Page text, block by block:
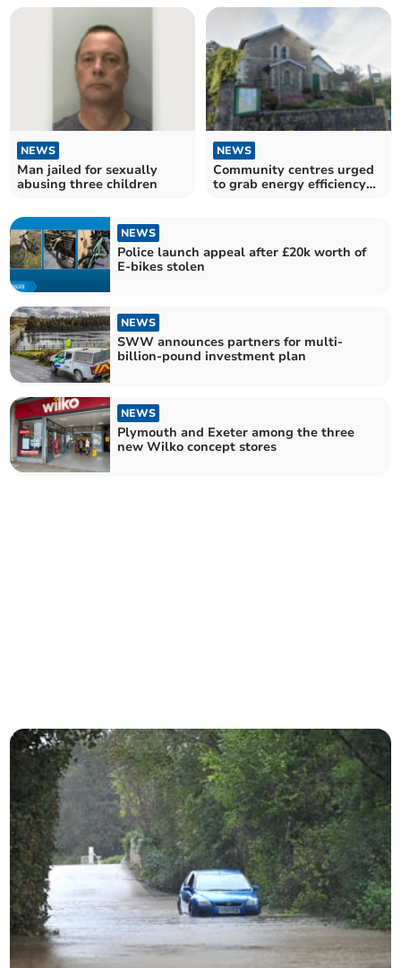
NEWS
Man jailed for sexually
abusing three children
NEWS
Community centres urged
to grab energy efficiency
NEWS
Police launch appeal after £20k worth of
E-bikes stolen
NEWS
SWW announces partners for multi-
billion-pound investment plan
NEWS
Plymouth and Exeter among the three
new Wilko concept stores